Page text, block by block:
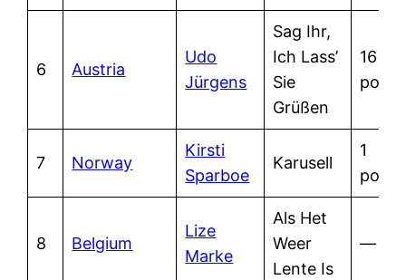
6 Austria
Udo
Jürgens
Sag Ihr,
Ich Lass’
Sie
Grüßen
16
7 Norway
Kirsti
Sparboe
Karusell
1
8 Belgium
Lize
Marke
Als Het
Weer
Lente Is
—